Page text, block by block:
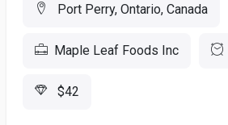
Port Perry, Ontario, Canada
Maple Leaf Foods Inc
$42